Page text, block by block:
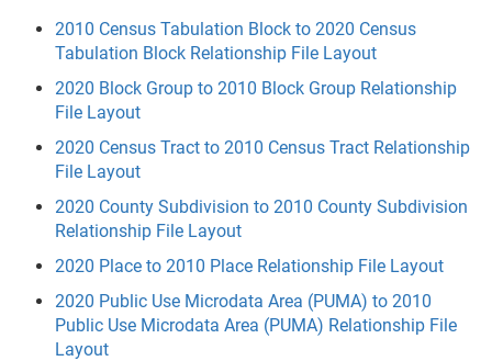
2010 Census Tabulation Block to 2020 Census
Tabulation Block Relationship File Layout
2020 Block Group to 2010 Block Group Relationship
File Layout
2020 Census Tract to 2010 Census Tract Relationship
File Layout
2020 County Subdivision to 2010 County Subdivision
Relationship File Layout
2020 Place to 2010 Place Relationship File Layout
2020 Public Use Microdata Area (PUMA) to 2010
Public Use Microdata Area (PUMA) Relationship File
Layout